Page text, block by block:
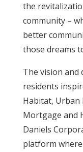
the
community –
better
those dreams
The vision and
residents
Habitat, Urban
Mortgage and
Daniels
platform